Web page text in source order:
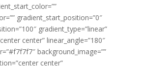
gradient_start_position=”0″
gradient_type=”linear”
center” linear_angle=”180″
background_image=””
center”